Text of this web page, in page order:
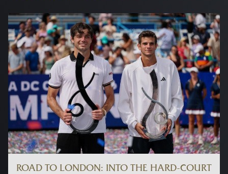
ROAD TO LONDON: INTO THE HARD-COURT